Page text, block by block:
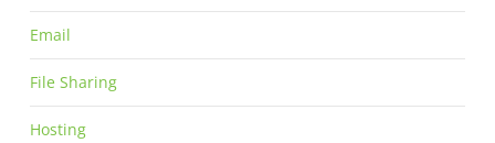
Email
File Sharing
Hosting